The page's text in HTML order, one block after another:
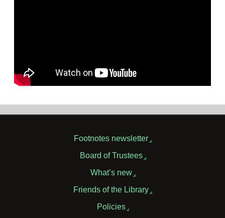
Footnotes newsletter
Board of Trustees
What’s new
Friends of the Library
Policies